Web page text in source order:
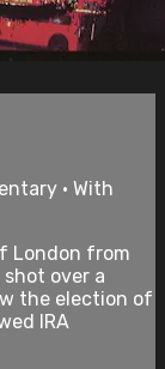
• With
London from
over a
the election of
IRA